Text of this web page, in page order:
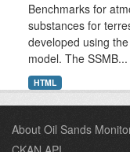
Benchmarks for
substances for
developed using
model. The SSMB...
HTML
About Oil Sands